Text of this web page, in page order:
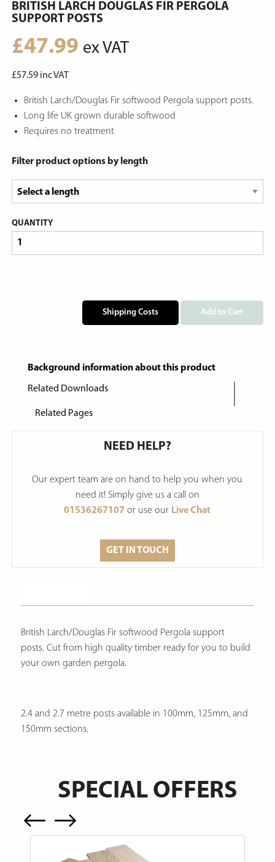
BRITISH LARCH DOUGLAS FIR PERGOLA
SUPPORT POSTS
£47.99 ex VAT
£57.59inc VAT
British Larch/Douglas Fir softwood Pergola support posts.
Long life UK grown durable softwood
Requires no treatment
Filter product options by length
QUANTITY
Shipping Costs Add to Cart
Background information about this product
Related Downloads
Related Pages
NEED HELP?
Our expert team are on hand to help you when you
need it! Simply give us a call on
01536267107 or use our Live Chat
GET IN TOUCH
British Larch/Douglas Fir softwood Pergola support
posts. Cut from high quality timber ready for you to build
your own garden pergola.
2.4 and 2.7 metre posts available in 100mm, 125mm, and
150mm sections.
SPECIAL OFFERS